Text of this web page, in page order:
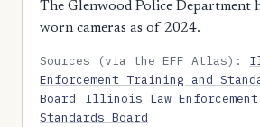
The Glenwood Police Department
worn cameras as of 2024.
Sources (via the EFF Atlas):
Enforcement Training and
Board
Illinois Law
Standards Board